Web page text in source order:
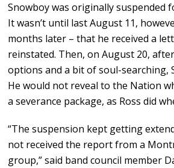
Snowboy was originally suspended
It wasn’t until last August 11,
months later – that he received a
reinstated. Then, on August 20,
options and a bit of soul-searching,
He would not reveal to the Nation
a severance package, as Ross did
“The suspension kept getting
not received the report from a
group,” said band council member